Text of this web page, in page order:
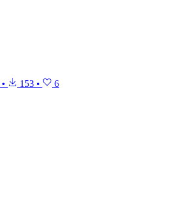
• 153 • 6